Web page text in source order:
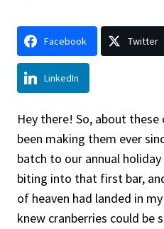
Facebook Twitter
LinkedIn
Hey there! So, about
been making them ever
batch to our annual
biting into that first bar,
of heaven had landed in
knew cranberries could be